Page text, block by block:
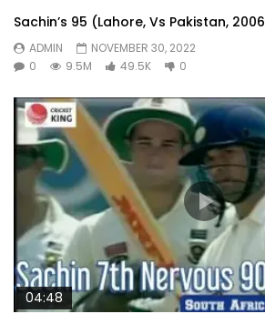
Sachin’s 95 (Lahore, Vs Pakistan,
ADMIN
NOVEMBER 30, 2022
0
9.5M 49.5K 0
04:48